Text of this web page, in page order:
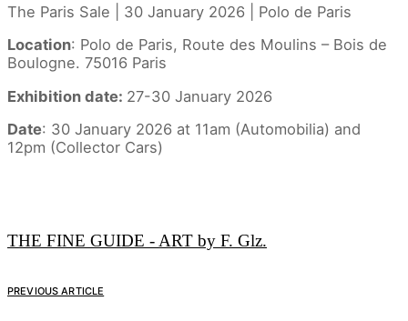
The Paris Sale | 30 January 2026 | Polo de Paris
Location: Polo de Paris, Route des Moulins – Bois de
Boulogne. 75016 Paris
Exhibition date: 27-30 January 2026
Date: 30 January 2026 at 11am (Automobilia) and
12pm (Collector Cars)
THE FINE GUIDE - ART by F. Glz.
PREVIOUS ARTICLE